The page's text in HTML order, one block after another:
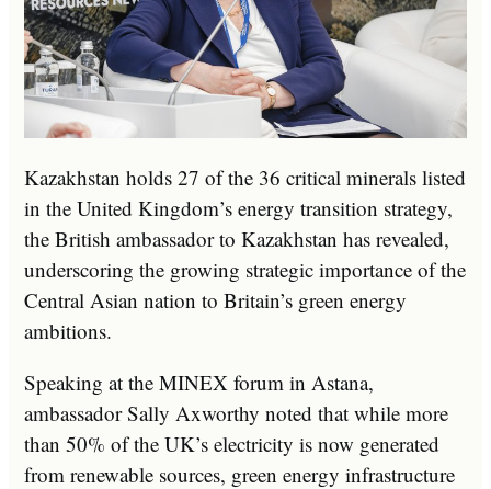
Kazakhstan holds 27 of the 36 critical minerals listed
in the United Kingdom’s energy transition strategy,
the British ambassador to Kazakhstan has revealed,
underscoring the growing strategic importance of the
Central Asian nation to Britain’s green energy
ambitions.
Speaking at the MINEX forum in Astana,
ambassador Sally Axworthy noted that while more
than 50% of the UK’s electricity is now generated
from renewable sources, green energy infrastructure